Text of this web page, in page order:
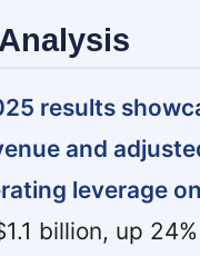
results
and
leverage
billion, up